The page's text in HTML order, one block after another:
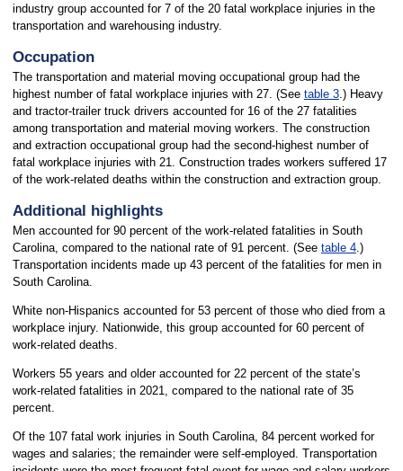
industry group accounted for 7 of the 20 fatal workplace injuries in the
transportation and warehousing industry.
Occupation
The transportation and material moving occupational group had the
highest number of fatal workplace injuries with 27. (See table 3.) Heavy
and tractor-trailer truck drivers accounted for 16 of the 27 fatalities
among transportation and material moving workers. The construction
and extraction occupational group had the second-highest number of
fatal workplace injuries with 21. Construction trades workers suffered 17
of the work-related deaths within the construction and extraction group.
Additional highlights
Men accounted for 90 percent of the work-related fatalities in South
Carolina, compared to the national rate of 91 percent. (See table 4.)
Transportation incidents made up 43 percent of the fatalities for men in
South Carolina.
White non-Hispanics accounted for 53 percent of those who died from a
workplace injury. Nationwide, this group accounted for 60 percent of
work-related deaths.
Workers 55 years and older accounted for 22 percent of the state’s
work-related fatalities in 2021, compared to the national rate of 35
percent.
Of the 107 fatal work injuries in South Carolina, 84 percent worked for
wages and salaries; the remainder were self-employed. Transportation